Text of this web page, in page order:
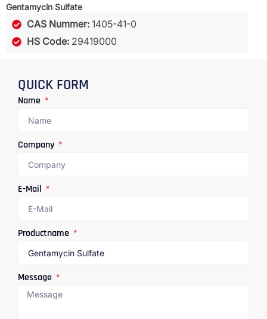
Gentamycin Sulfate
CAS Nummer: 1405-41-0
HS Code: 29419000
QUICK FORM
Name
Company
E-Mail
Productname
Message